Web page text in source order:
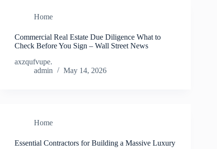
Home
Commercial Real Estate Due Diligence What to
Check Before You Sign – Wall Street News
axzqufvupe.
admin
May 14, 2026
Home
Essential Contractors for Building a Massive Luxury